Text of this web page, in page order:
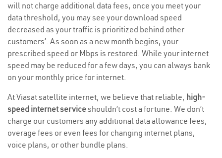
will not charge additional data fees, once you meet your
data threshold, you may see your download speed
decreased as your traffic is prioritized behind other
customers’. As soon as a new month begins, your
prescribed speed or Mbps is restored. While your internet
speed may be reduced for a few days, you can always bank
on your monthly price for internet.
At Viasat satellite internet, we believe that reliable, high-
speed internet serviceshouldn’t cost a fortune. We don’t
charge our customers any additional data allowance fees,
overage fees or even fees for changing internet plans,
voice plans, or other bundle plans.